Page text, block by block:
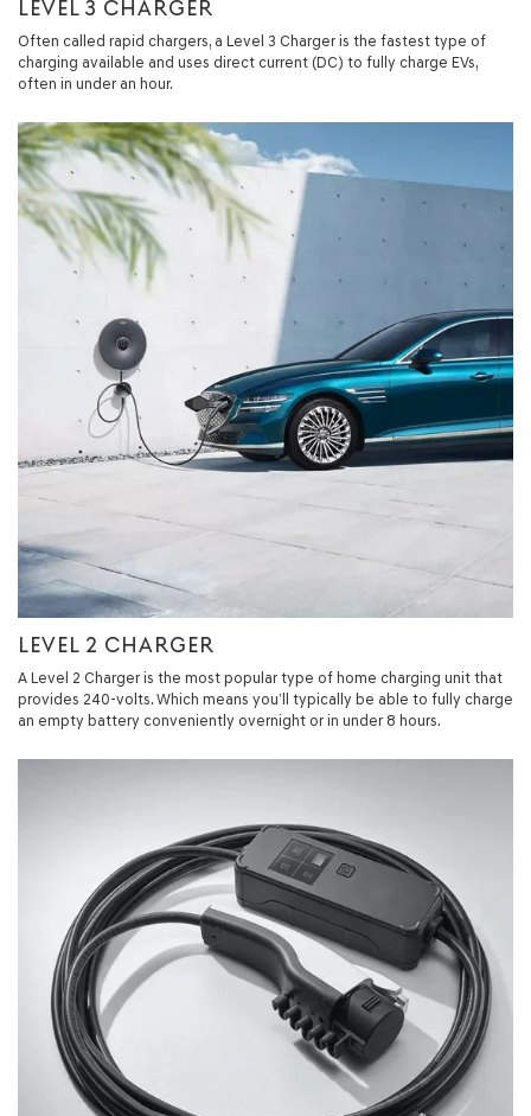
LEVEL 3 CHARGER
Often called rapid chargers, a Level 3 Charger is the fastest type of
charging available and uses direct current (DC) to fully charge EVs,
often in under an hour.
LEVEL 2 CHARGER
A Level 2 Charger is the most popular type of home charging unit that
provides 240-volts. Which means you’ll typically be able to fully charge
an empty battery conveniently overnight or in under 8 hours.